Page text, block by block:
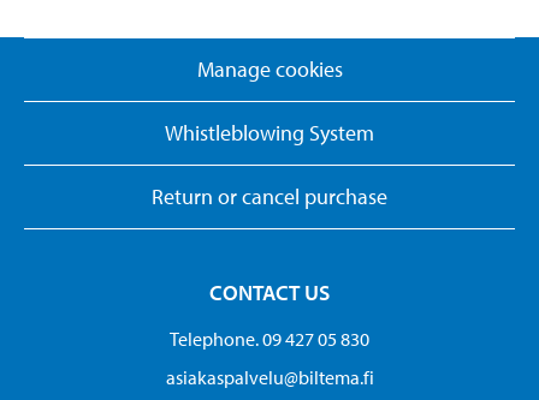
Manage cookies
Whistleblowing System
Return or cancel purchase
CONTACT US
Telephone. 09 427 05 830
asiakaspalvelu@biltema.fi